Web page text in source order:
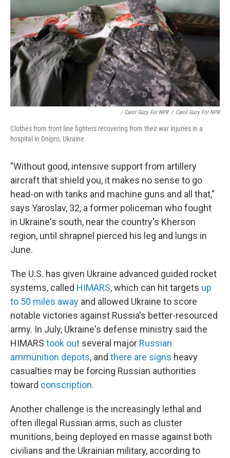
/ Carol Guzy For NPR / Carol Guzy For NPR
Clothes from front line fighters recovering from their war injuries in a
hospital in Dnipro, Ukraine.
"Without good, intensive support from artillery
aircraft that shield you, it makes no sense to go
head-on with tanks and machine guns and all that,"
says Yaroslav, 32, a former policeman who fought
in Ukraine's south, near the country's Kherson
region, until shrapnel pierced his leg and lungs in
June.
The U.S. has given Ukraine advanced guided rocket
systems, called HIMARS, which can hit targets up
to 50 miles away and allowed Ukraine to score
notable victories against Russia's better-resourced
army. In July, Ukraine's defense ministry said the
HIMARS took out several major Russian
ammunition depots, and there are signs heavy
casualties may be forcing Russian authorities
toward conscription.
Another challenge is the increasingly lethal and
often illegal Russian arms, such as cluster
munitions, being deployed en masse against both
civilians and the Ukrainian military, according to